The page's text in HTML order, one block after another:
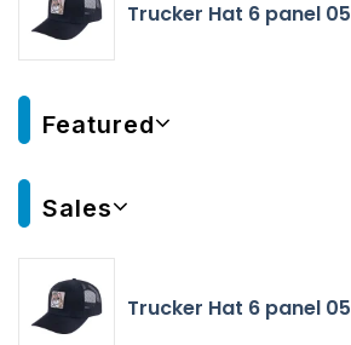
Trucker Hat 6 panel 05
Featured
Sales
Trucker Hat 6 panel 05